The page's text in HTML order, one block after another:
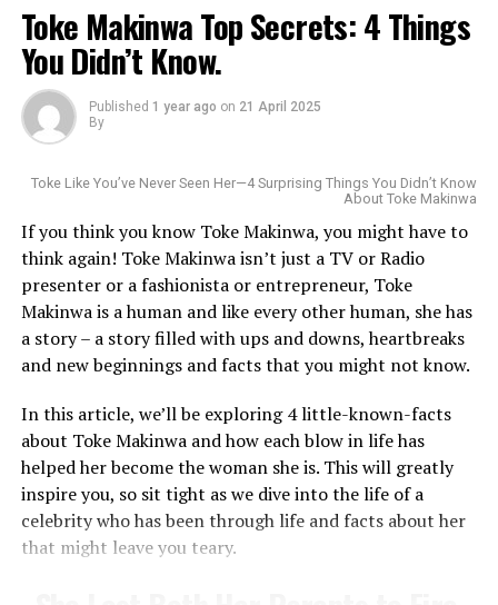
and actress who has made a significant impact on the
music industry. With her unique blend of Afrobeats,
R&B, and pop, she has become a household name in
Africa and beyond. Through her music and advocacy,
Yemi continues to inspire and empower women,
promoting African culture and values.
Read also:Why Yemi Alade tagged
her latest album “Rebel Queen”
RELATED TOPICS: BIOGRAPHY
REBEL ALBUM
REBEL QUEEN
YEMI ALADE
UP NEXT
What you Should Know About Nancy Isime
Photo: Instagram
MTV Shugahelped launch her acting career. After
Born in Raleigh, North Carolina, to Nigerian parents,
played college basketball at Western Carolina
University, where she was known as a sharp-shooting
guard with a stubborn defensive streak. She wasn’t the
tallest or the most flamboyant player, but she made her
mark by chasing down rebounds, directing traffic on the
court, and staying locked in under pressure. Qualities
Toke Makinwa Top Secrets: 4 Things
You Didn’t Know.
Published 1 year ago on 21 April 2025
By
Toke Like You’ve Never Seen Her—4 Surprising Things You Didn’t Know
About Toke Makinwa
If you think you know Toke Makinwa, you might have to
think again! Toke Makinwa isn’t just a TV or Radio
presenter or a fashionista or entrepreneur, Toke
Makinwa is a human and like every other human, she has
a story – a story filled with ups and downs, heartbreaks
and new beginnings and facts that you might not know.
In this article, we’ll be exploring 4 little-known-facts
about Toke Makinwa and how each blow in life has
helped her become the woman she is. This will greatly
inspire you, so sit tight as we dive into the life of a
celebrity who has been through life and facts about her
that might leave you teary.